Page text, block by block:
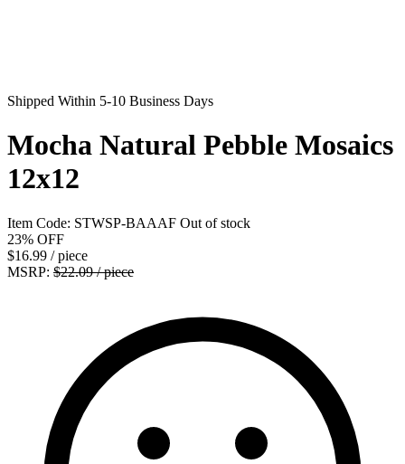
Shipped Within 5-10 Business Days
Mocha Natural Pebble Mosaics
12x12
Item Code: STWSP-BAAAF Out of stock
23% OFF
$16.99 / piece
MSRP: $22.09 / piece